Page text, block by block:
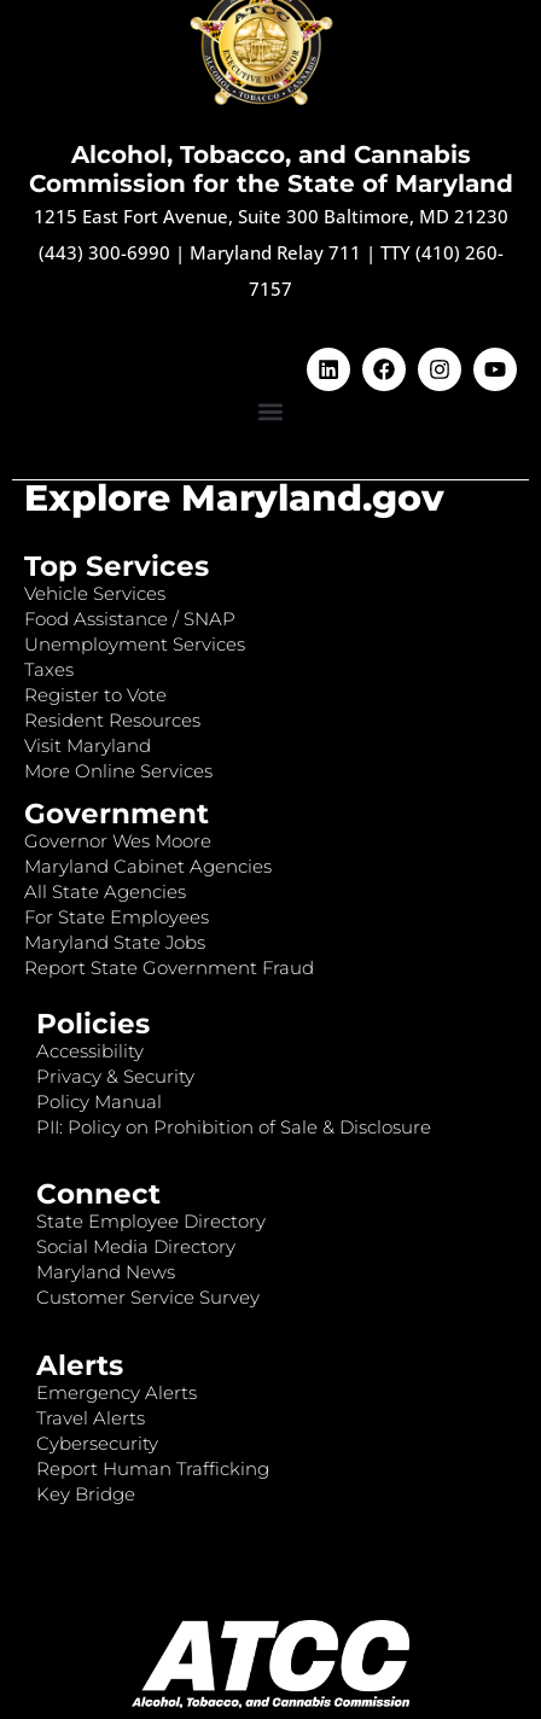
Alcohol, Tobacco, and Cannabis
Commission for the State of Maryland
1215 East Fort Avenue, Suite 300 Baltimore, MD 21230
(443) 300-6990 | Maryland Relay 711 | TTY (410) 260-
7157
Explore Maryland.gov
Top Services
Vehicle Services
Food Assistance / SNAP
Unemployment Services
Taxes
Register to Vote
Resident Resources
Visit Maryland
More Online Services
Government
Governor Wes Moore
Maryland Cabinet Agencies
All State Agencies
For State Employees
Maryland State Jobs
Report State Government Fraud
Policies
Accessibility
Privacy & Security
Policy Manual
PII: Policy on Prohibition of Sale & Disclosure
Connect
State Employee Directory
Social Media Directory
Maryland News
Customer Service Survey
Alerts
Emergency Alerts
Travel Alerts
Cybersecurity
Report Human Trafficking
Key Bridge